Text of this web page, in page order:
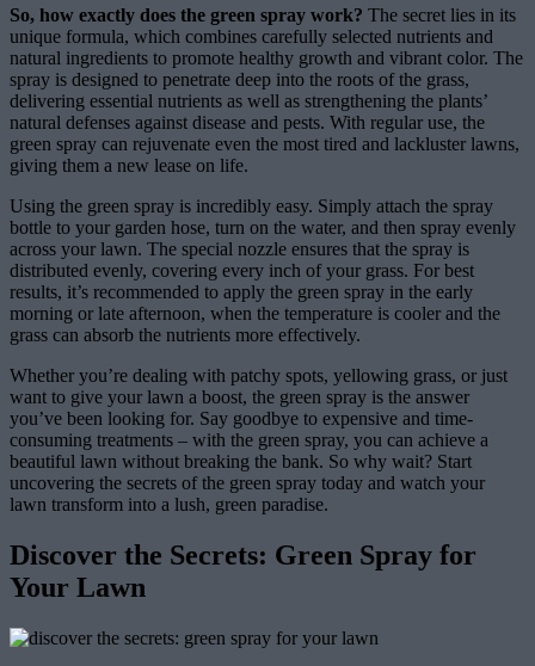
So, how exactly does the green spray work? The secret lies in its
unique formula, which combines carefully selected nutrients and
natural ingredients to promote healthy growth and vibrant color. The
spray is designed to penetrate deep into the roots of the grass,
delivering essential nutrients as well as strengthening the plants’
natural defenses against disease and pests. With regular use, the
green spray can rejuvenate even the most tired and lackluster lawns,
giving them a new lease on life.
Using the green spray is incredibly easy. Simply attach the spray
bottle to your garden hose, turn on the water, and then spray evenly
across your lawn. The special nozzle ensures that the spray is
distributed evenly, covering every inch of your grass. For best
results, it’s recommended to apply the green spray in the early
morning or late afternoon, when the temperature is cooler and the
grass can absorb the nutrients more effectively.
Whether you’re dealing with patchy spots, yellowing grass, or just
want to give your lawn a boost, the green spray is the answer
you’ve been looking for. Say goodbye to expensive and time-
consuming treatments – with the green spray, you can achieve a
beautiful lawn without breaking the bank. So why wait? Start
uncovering the secrets of the green spray today and watch your
lawn transform into a lush, green paradise.
Discover the Secrets: Green Spray for
Your Lawn